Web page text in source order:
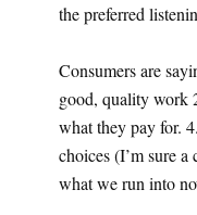
the preferred
Consumers are
good, quality work
what they pay for.
choices (I’m sure
what we run into